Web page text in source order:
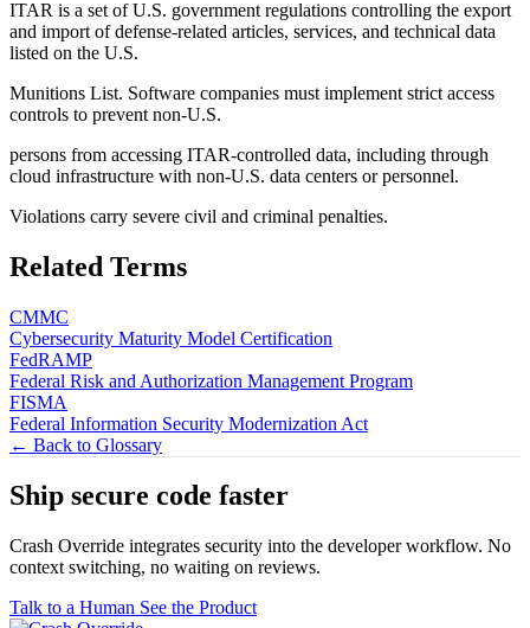
ITAR is a set of U.S. government regulations controlling the export
and import of defense-related articles, services, and technical data
listed on the U.S.
Munitions List. Software companies must implement strict access
controls to prevent non-U.S.
persons from accessing ITAR-controlled data, including through
cloud infrastructure with non-U.S. data centers or personnel.
Violations carry severe civil and criminal penalties.
Related Terms
CMMC
Cybersecurity Maturity Model Certification
FedRAMP
Federal Risk and Authorization Management Program
FISMA
Federal Information Security Modernization Act
← Back to Glossary
Ship secure code faster
Crash Override integrates security into the developer workflow. No
context switching, no waiting on reviews.
Talk to a Human See the Product